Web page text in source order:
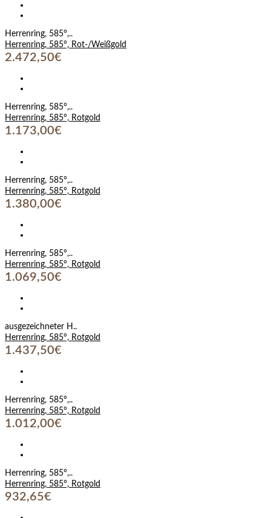
Herrenring, 585°,..
Herrenring, 585°, Rot-/Weißgold
2.472,50€
Herrenring, 585°,..
Herrenring, 585°, Rotgold
1.173,00€
Herrenring, 585°,..
Herrenring, 585°, Rotgold
1.380,00€
Herrenring, 585°,..
Herrenring, 585°, Rotgold
1.069,50€
ausgezeichneter H..
Herrenring, 585°, Rotgold
1.437,50€
Herrenring, 585°,..
Herrenring, 585°, Rotgold
1.012,00€
Herrenring, 585°,..
Herrenring, 585°, Rotgold
932,65€